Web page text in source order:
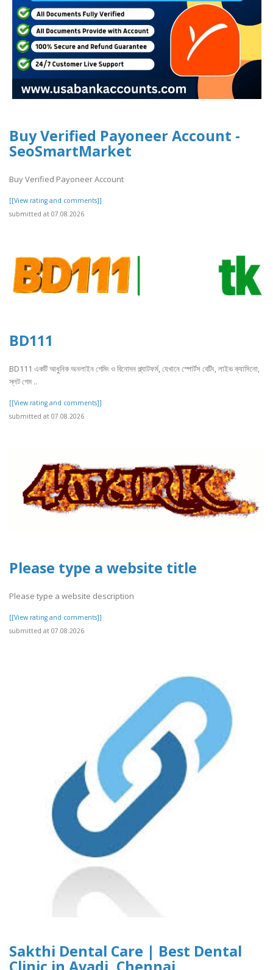
Buy Verified Payoneer Account -
SeoSmartMarket
Buy Verified Payoneer Account
[[View rating and comments]]
submitted at 07.08.2026
BD111
BD111 একটি আধুনিক অনলাইন গেমিং ও বিনোদন প্ল্যাটফর্ম, যেখানে স্পোর্টস বেটিং, লাইভ ক্যাসিনো,
স্লট গেম ..
[[View rating and comments]]
submitted at 07.08.2026
Please type a website title
Please type a website description
[[View rating and comments]]
submitted at 07.08.2026
Sakthi Dental Care | Best Dental